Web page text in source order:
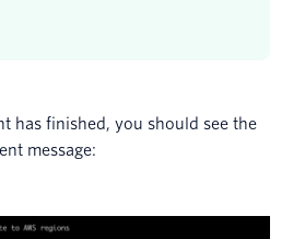
has finished, you should see the
message: